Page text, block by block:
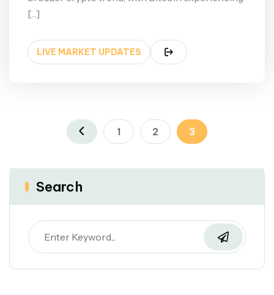
[…]
LIVE MARKET UPDATES
1 2 3
Search